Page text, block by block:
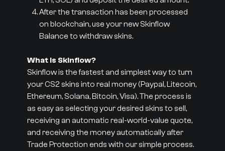
After the transaction has been processed
on blockchain, use your new Skinflow
Balance to withdraw skins.
What is Skinflow?
Skinflow is the fastest and simplest way to turn
your CS2 skins into real money (Paypal, Litecoin,
Ethereum, Solana, Bitcoin, Visa). The process is
as easy as selecting your desired skins to sell,
receiving an automatic real-world-value quote,
and receiving the money automatically after
Trade Protection ends with our simple process.